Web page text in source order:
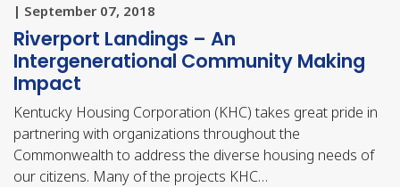
| September 07, 2018
Riverport Landings – An
Intergenerational Community Making
Impact
Kentucky Housing Corporation (KHC) takes great pride in
partnering with organizations throughout the
Commonwealth to address the diverse housing needs of
our citizens. Many of the projects KHC…